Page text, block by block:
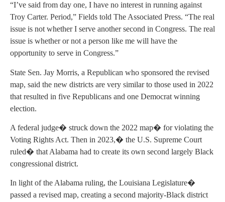
“I’ve said from day one, I have no interest in running against
Troy Carter. Period,” Fields told The Associated Press. “The real
issue is not whether I serve another second in Congress. The real
issue is whether or not a person like me will have the
opportunity to serve in Congress.”
State Sen. Jay Morris, a Republican who sponsored the revised
map, said the new districts are very similar to those used in 2022
that resulted in five Republicans and one Democrat winning
election.
A federal judge� struck down the 2022 map� for violating the
Voting Rights Act. Then in 2023,� the U.S. Supreme Court
ruled� that Alabama had to create its own second largely Black
congressional district.
In light of the Alabama ruling, the Louisiana Legislature�
passed a revised map, creating a second majority-Black district